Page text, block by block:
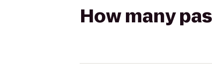
How many